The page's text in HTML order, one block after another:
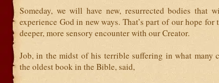
Someday, we will have new, resurrected bodies that
experience God in new ways. That’s part of our hope for
deeper, more sensory encounter with our Creator.
Job, in the midst of his terrible suffering in what many
the oldest book in the Bible, said,